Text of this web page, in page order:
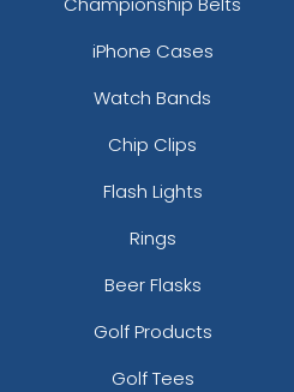
iPhone Cases
Watch Bands
Chip Clips
Flash Lights
Rings
Beer Flasks
Golf Products
Golf Tees